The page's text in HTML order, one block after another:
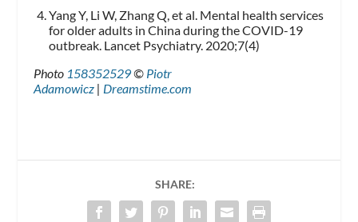
Yang Y, Li W, Zhang Q, et al. Mental health services
for older adults in China during the COVID-19
outbreak. Lancet Psychiatry. 2020;7(4)
Photo 158352529© Piotr
Adamowicz | Dreamstime.com
SHARE: